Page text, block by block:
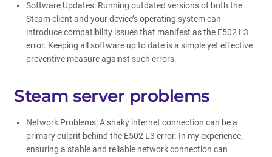
Software Updates: Running outdated versions of both the
Steam client and your device’s operating system can
introduce compatibility issues that manifest as the E502 L3
error. Keeping all software up to date is a simple yet effective
preventive measure against such errors.
Steam server problems
Network Problems: A shaky internet connection can be a
primary culprit behind the E502 L3 error. In my experience,
ensuring a stable and reliable network connection can